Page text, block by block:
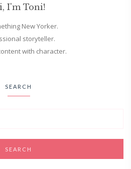
I'm Toni!
New Yorker.
storyteller.
with character.
SEARCH